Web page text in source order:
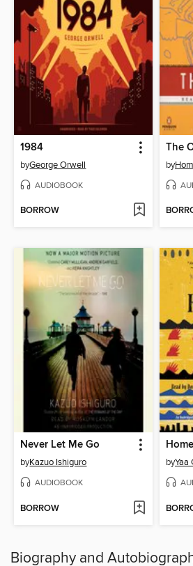
1984
byGeorge Orwell
AUDIOBOOK
BORROW
The
by
Never Let Me Go
byKazuo Ishiguro
AUDIOBOOK
BORROW
byYaa
Biography and